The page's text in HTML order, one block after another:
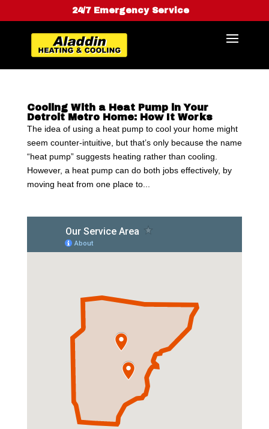
24/7 Emergency Service
Cooling With a Heat Pump in Your
Detroit Metro Home: How It Works
The idea of using a heat pump to cool your home might
seem counter-intuitive, but that’s only because the name
“heat pump” suggests heating rather than cooling.
However, a heat pump can do both jobs effectively, by
moving heat from one place to...